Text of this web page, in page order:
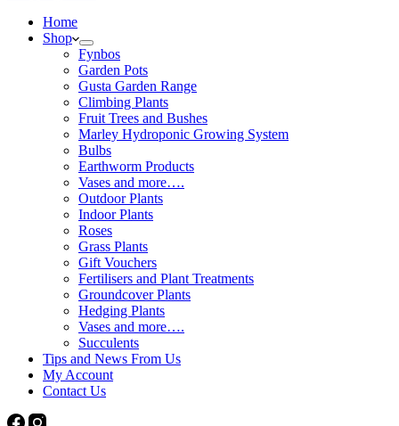
Home
Shop
Fynbos
Garden Pots
Gusta Garden Range
Climbing Plants
Fruit Trees and Bushes
Marley Hydroponic Growing System
Bulbs
Earthworm Products
Vases and more….
Outdoor Plants
Indoor Plants
Roses
Grass Plants
Gift Vouchers
Fertilisers and Plant Treatments
Groundcover Plants
Hedging Plants
Vases and more….
Succulents
Tips and News From Us
My Account
Contact Us